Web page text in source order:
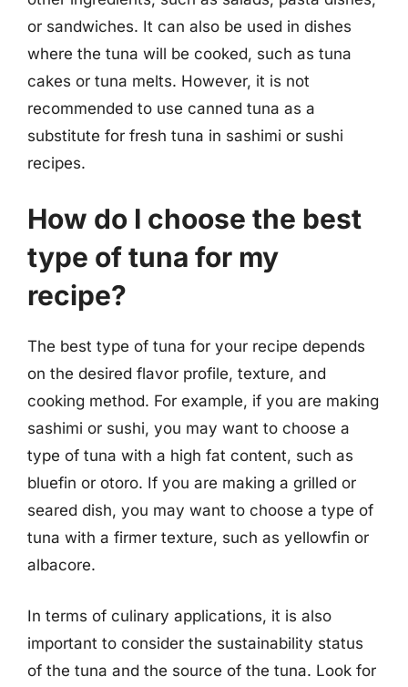
or sandwiches. It can also be used in dishes
where the tuna will be cooked, such as tuna
cakes or tuna melts. However, it is not
recommended to use canned tuna as a
substitute for fresh tuna in sashimi or sushi
recipes.
How do I choose the best
type of tuna for my
recipe?
The best type of tuna for your recipe depends
on the desired flavor profile, texture, and
cooking method. For example, if you are making
sashimi or sushi, you may want to choose a
type of tuna with a high fat content, such as
bluefin or otoro. If you are making a grilled or
seared dish, you may want to choose a type of
tuna with a firmer texture, such as yellowfin or
albacore.
In terms of culinary applications, it is also
important to consider the sustainability status
of the tuna and the source of the tuna. Look for